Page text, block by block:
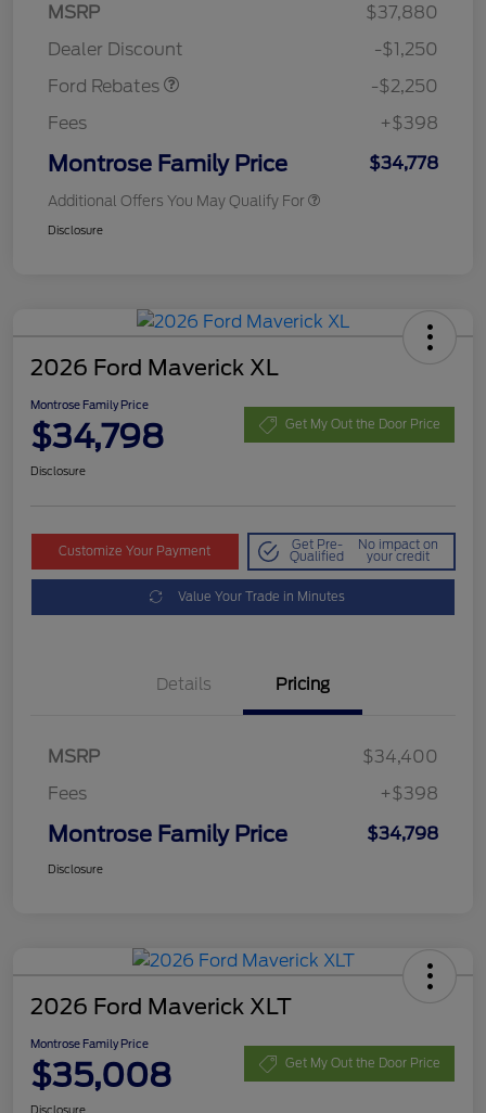
MSRP
$37,880
Dealer Discount
-$1,250
Ford Rebates
-$2,250
Fees
+$398
Montrose Family Price $34,778
Additional Offers You May Qualify For
Disclosure
2026 Ford Maverick XL
Montrose Family Price
$34,798 Get My Out the Door Price
Disclosure
Customize Your Payment Get Pre-
Qualified
No impact on
your credit
Value Your Trade in Minutes
Details Pricing
MSRP
$34,400
Fees
+$398
Montrose Family Price $34,798
Disclosure
2026 Ford Maverick XLT
Montrose Family Price
$35,008 Get My Out the Door Price
Disclosure